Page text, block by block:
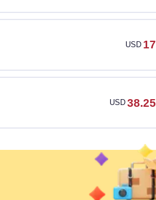
USD 17
USD 38.25